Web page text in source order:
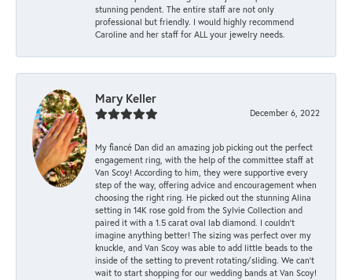
stunning pendent. The entire staff are not only
professional but friendly. I would highly recommend
Caroline and her staff for ALL your jewelry needs.
Mary Keller
December 6, 2022
My fiancé Dan did an amazing job picking out the perfect
engagement ring, with the help of the committee staff at
Van Scoy! According to him, they were supportive every
step of the way, offering advice and encouragement when
choosing the right ring. He picked out the stunning Alina
setting in 14K rose gold from the Sylvie Collection and
paired it with a 1.5 carat oval lab diamond. I couldn’t
imagine anything better! The sizing was perfect over my
knuckle, and Van Scoy was able to add little beads to the
inside of the setting to prevent rotating/sliding. We can’t
wait to start shopping for our wedding bands at Van Scoy!